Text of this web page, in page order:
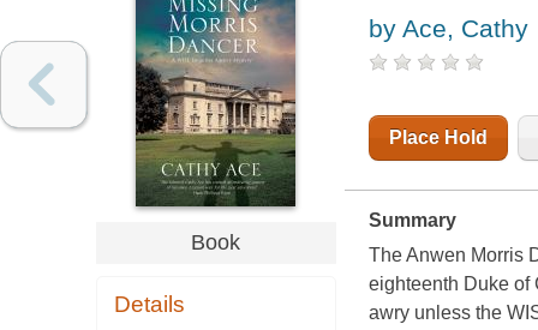
Book
Details
by Ace, Cathy
Place Hold
Summary
The Anwen Morris
eighteenth Duke of
awry unless the